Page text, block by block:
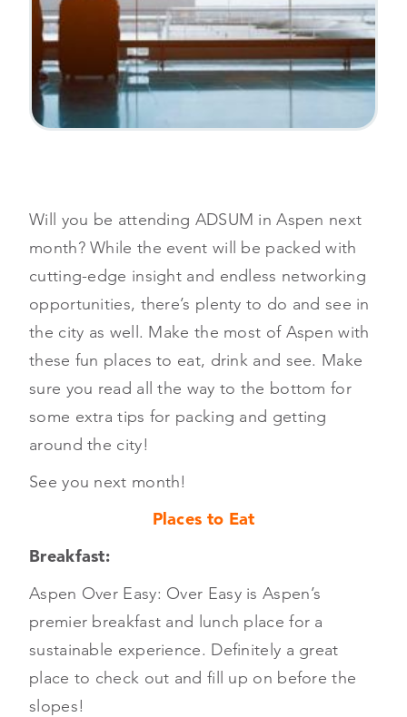
Will you be attending ADSUM in Aspen next
month? While the event will be packed with
cutting-edge insight and endless networking
opportunities, there’s plenty to do and see in
the city as well. Make the most of Aspen with
these fun places to eat, drink and see. Make
sure you read all the way to the bottom for
some extra tips for packing and getting
around the city!
See you next month!
Places to Eat
Breakfast:
Aspen Over Easy: Over Easy is Aspen’s
premier breakfast and lunch place for a
sustainable experience. Definitely a great
place to check out and fill up on before the
slopes!